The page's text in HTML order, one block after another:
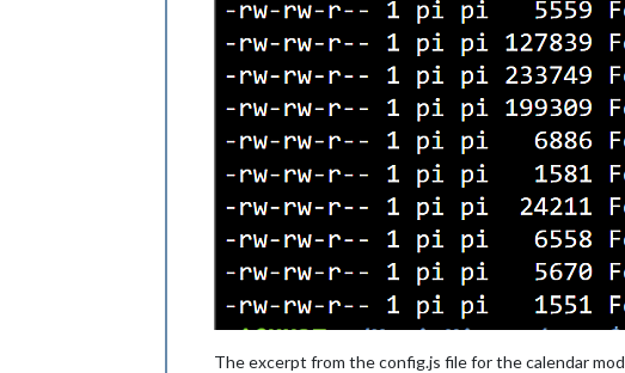
The excerpt from the config.js file for the calendar